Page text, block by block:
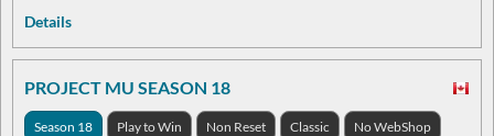
Details
PROJECT MU SEASON 18
Season 18 Play to Win Non Reset Classic No WebShop